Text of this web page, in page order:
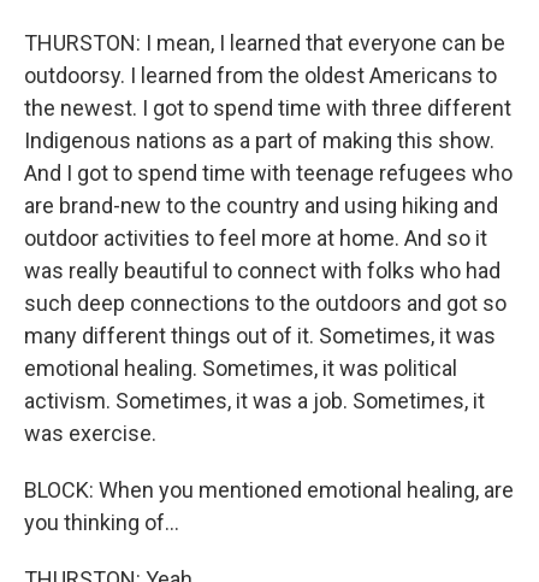
THURSTON: I mean, I learned that everyone can be
outdoorsy. I learned from the oldest Americans to
the newest. I got to spend time with three different
Indigenous nations as a part of making this show.
And I got to spend time with teenage refugees who
are brand-new to the country and using hiking and
outdoor activities to feel more at home. And so it
was really beautiful to connect with folks who had
such deep connections to the outdoors and got so
many different things out of it. Sometimes, it was
emotional healing. Sometimes, it was political
activism. Sometimes, it was a job. Sometimes, it
was exercise.
BLOCK: When you mentioned emotional healing, are
you thinking of...